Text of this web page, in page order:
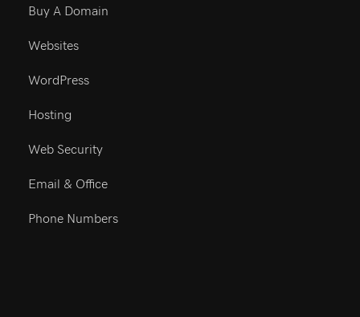
Buy A Domain
Websites
WordPress
Hosting
Web Security
Email & Office
Phone Numbers